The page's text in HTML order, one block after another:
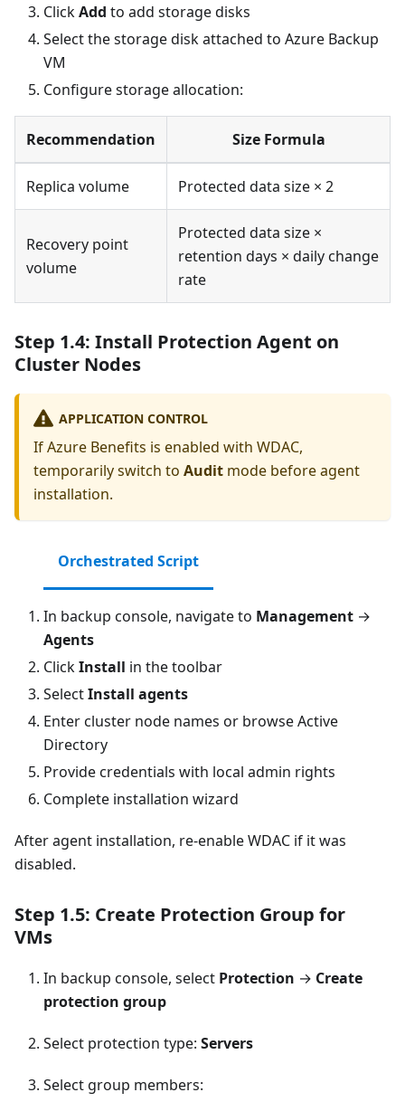
ClickAdd to add storage disks
Select the storage disk attached to Azure Backup
VM
Configure storage allocation:
Recommendation Size Formula
Replica volume Protected data size × 2
Recovery point
volume
Protected data size ×
retention days × daily change
rate
Step 1.4: Install Protection Agent on
Cluster Nodes
APPLICATION CONTROL
If Azure Benefits is enabled with WDAC,
temporarily switch to Audit mode before agent
installation.
Orchestrated Script
In backup console, navigate to Management →
Agents
ClickInstall in the toolbar
SelectInstall agents
Enter cluster node names or browse Active
Directory
Provide credentials with local admin rights
Complete installation wizard
After agent installation, re-enable WDAC if it was
disabled.
Step 1.5: Create Protection Group for
VMs
In backup console, select Protection → Create
protection group
Select protection type: Servers
Select group members: